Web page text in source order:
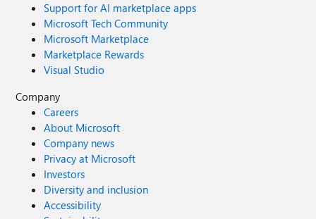
Support for AI marketplace apps
Microsoft Tech Community
Microsoft Marketplace
Marketplace Rewards
Visual Studio
Company
Careers
About Microsoft
Company news
Privacy at Microsoft
Investors
Diversity and inclusion
Accessibility